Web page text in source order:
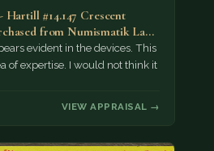
Hartill #14.147 Crescent
from Numismatik Lanz
evident in the devices. This
of expertise. I would not think it
VIEW APPRAISAL →